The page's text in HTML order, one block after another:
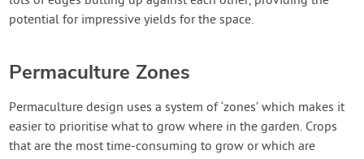
potential for impressive yields for the space.
Permaculture Zones
Permaculture design uses a system of ‘zones’ which makes it
easier to prioritise what to grow where in the garden. Crops
that are the most time-consuming to grow or which are